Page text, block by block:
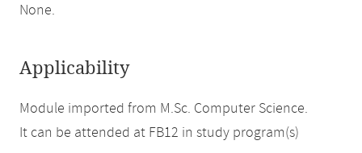
None.
Applicability
Module imported from M.Sc. Computer Science.
It can be attended at FB12 in study program(s)